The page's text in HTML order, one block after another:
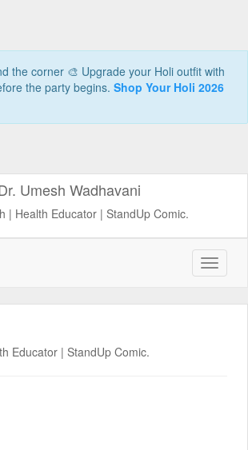
the corner 🎨 Upgrade your Holi outfit with
the party begins. Shop Your Holi 2026
Umesh Wadhavani
| Health Educator | StandUp Comic.
Educator | StandUp Comic.